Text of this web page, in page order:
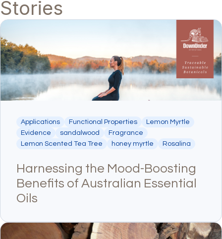
Stories
Applications Functional Properties
Lemon Myrtle
Evidence
sandalwood
Fragrance
Lemon Scented Tea Tree
honey myrtle Rosalina
Harnessing the Mood-Boosting
Benefits of Australian Essential
Oils